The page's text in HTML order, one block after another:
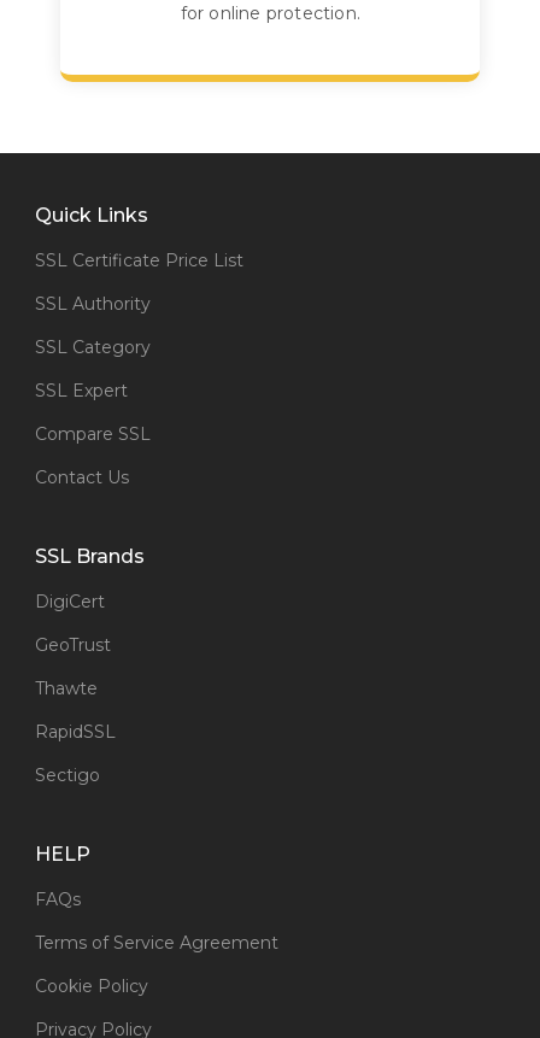
for online protection.
Quick Links
SSL Certificate Price List
SSL Authority
SSL Category
SSL Expert
Compare SSL
Contact Us
SSL Brands
DigiCert
GeoTrust
Thawte
RapidSSL
Sectigo
HELP
FAQs
Terms of Service Agreement
Cookie Policy
Privacy Policy